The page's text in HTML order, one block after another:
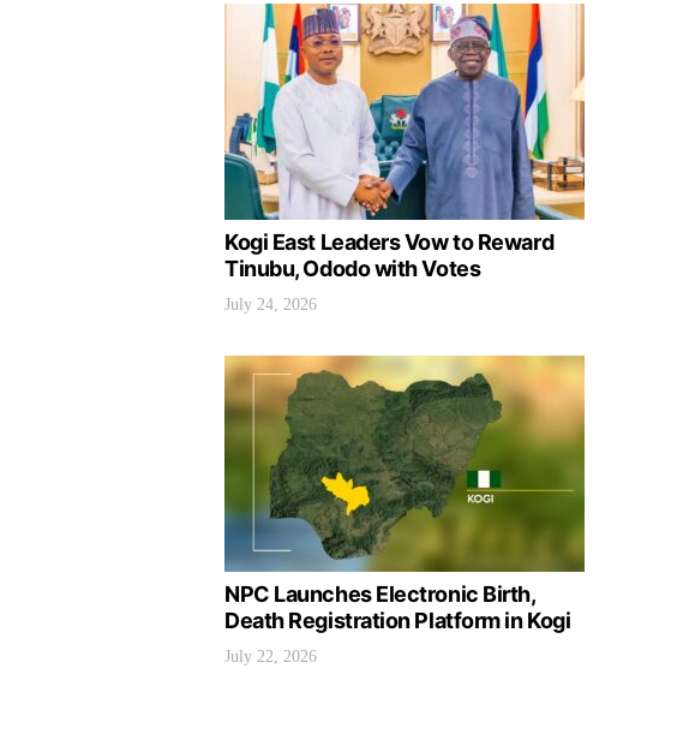
Kogi East Leaders Vow to Reward
Tinubu, Ododo with Votes
July 24, 2026
NPC Launches Electronic Birth,
Death Registration Platform in Kogi
July 22, 2026